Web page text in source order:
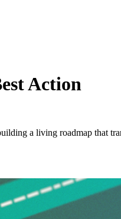
Action
a living roadmap that